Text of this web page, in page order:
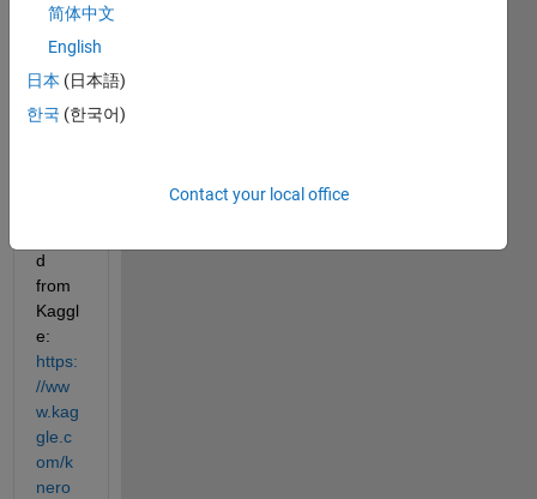
comments
The
d
from
Kaggl
e:
https:
//ww
w.kag
gle.c
om/k
nero
简体中文
English
日本 (日本語)
한국 (한국어)
Contact your local office